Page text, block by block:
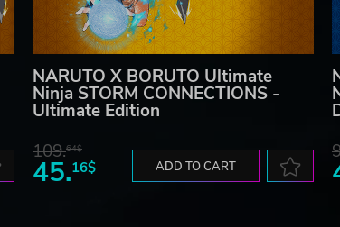
NARUTO X BORUTO Ultimate
Ninja STORM CONNECTIONS -
Ultimate Edition
109.64$
45.16$ ADD TO CART